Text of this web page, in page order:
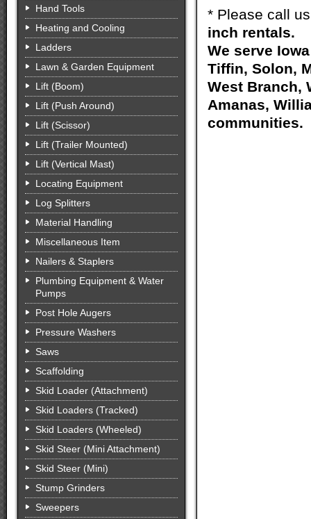
Hand Tools
Heating and Cooling
Ladders
Lawn & Garden Equipment
Lift (Boom)
Lift (Push Around)
Lift (Scissor)
Lift (Trailer Mounted)
Lift (Vertical Mast)
Locating Equipment
Log Splitters
Material Handling
Miscellaneous Item
Nailers & Staplers
Plumbing Equipment & Water
Pumps
Post Hole Augers
Pressure Washers
Saws
Scaffolding
Skid Loader (Attachment)
Skid Loaders (Tracked)
Skid Loaders (Wheeled)
Skid Steer (Mini Attachment)
Skid Steer (Mini)
Stump Grinders
Sweepers
* Please call
inch rentals.
We serve
Tiffin, Solon,
West Branch,
Amanas,
communities.